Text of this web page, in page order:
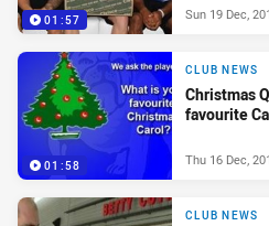
01:57 Sun 19 Dec,
01:58
CLUB NEWS
Christmas
favourite
Thu 16 Dec,
CLUB NEWS